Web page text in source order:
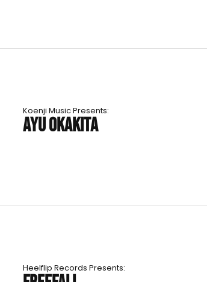
Koenji Music Presents:
AYU OKAKITA
Heelflip Records Presents: